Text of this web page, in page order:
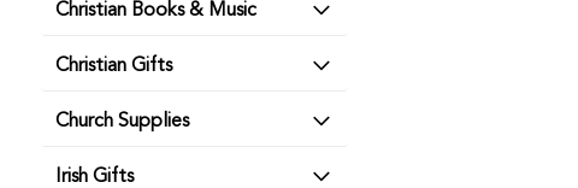
Christian Books & Music
Christian Gifts
Church Supplies
Irish Gifts